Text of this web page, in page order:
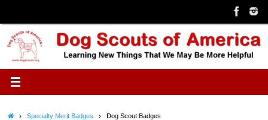
content
HomeSpecialty Merit Badges Dog Scout Badges